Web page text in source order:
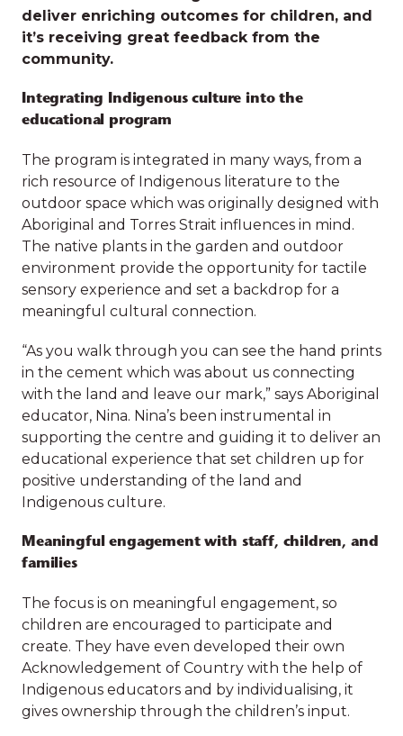
SDN
Discover our
village of impact
The work we do with children
and families has an impact on
who children are and who they
become. Scroll down to read
stories of the impact we have had
families.
Our impact at a
glance
3,117
children
provided high-
quality early
childhood
education and
593
children with
disabilities
supported with
early
intervention
The educators at
have developed a program that integrates
Indigenous culture in meaningful and
creative ways. It’s a program that collaborates
with families and Indigenous educators to
deliver enriching outcomes for children, and
it’s receiving great feedback from the
community.
Integrating Indigenous culture into the
educational program
The program is integrated in many ways, from a
rich resource of Indigenous literature to the
outdoor space which was originally designed with
Aboriginal and Torres Strait influences in mind.
The native plants in the garden and outdoor
environment provide the opportunity for tactile
sensory experience and set a backdrop for a
meaningful cultural connection.
“As you walk through you can see the hand prints
in the cement which was about us connecting
with the land and leave our mark,” says Aboriginal
supporting the centre and guiding it to deliver an
educational experience that set children up for
positive understanding of the land and
Indigenous culture.
Meaningful engagement with staff, children, and
deliver enriching outcomes for children, and
it’s receiving great feedback from the
community.
Integrating Indigenous culture into the
educational program
The program is integrated in many ways, from a
rich resource of Indigenous literature to the
outdoor space which was originally designed with
Aboriginal and Torres Strait influences in mind.
The native plants in the garden and outdoor
environment provide the opportunity for tactile
sensory experience and set a backdrop for a
meaningful cultural connection.
“As you walk through you can see the hand prints
in the cement which was about us connecting
with the land and leave our mark,” says Aboriginal
educator, Nina. Nina’s been instrumental in
supporting the centre and guiding it to deliver an
educational experience that set children up for
positive understanding of the land and
Indigenous culture.
Meaningful engagement with staff, children, and
families
The focus is on meaningful engagement, so
children are encouraged to participate and
create. They have even developed their own
Acknowledgement of Country with the help of
Indigenous educators and by individualising, it
gives ownership through the children’s input.